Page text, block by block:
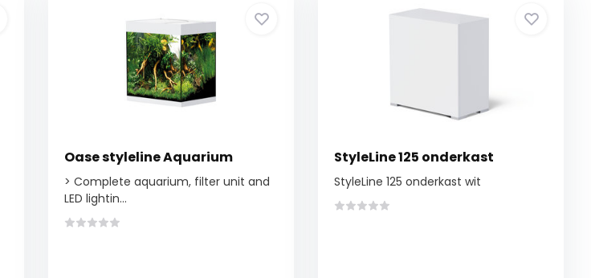
Oase styleline Aquarium
> Complete aquarium, filter unit and
LED lightin...
StyleLine 125 onderkast
StyleLine 125 onderkast wit